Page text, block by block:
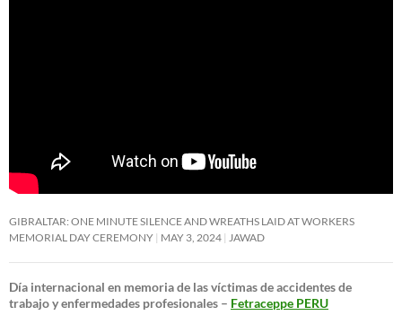
GIBRALTAR: ONE MINUTE SILENCE AND WREATHS LAID AT WORKERS
MEMORIAL DAY CEREMONY MAY 3, 2024 JAWAD
Día internacional en memoria de las víctimas de accidentes de
trabajo y enfermedades profesionales – Fetraceppe PERU